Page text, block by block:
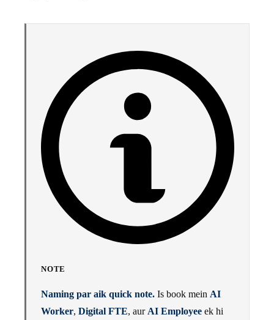
NOTE
Naming par aik quick note. Is book mein AI
Worker, Digital FTE, aur AI Employee ek hi